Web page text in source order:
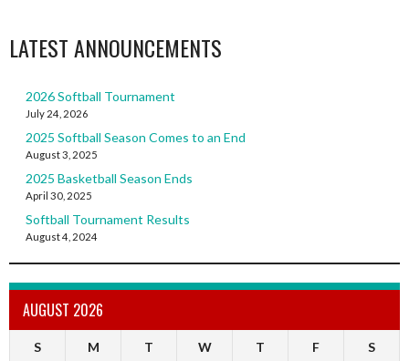
LATEST ANNOUNCEMENTS
2026 Softball Tournament
July 24, 2026
2025 Softball Season Comes to an End
August 3, 2025
2025 Basketball Season Ends
April 30, 2025
Softball Tournament Results
August 4, 2024
AUGUST 2026
S M T W T F S